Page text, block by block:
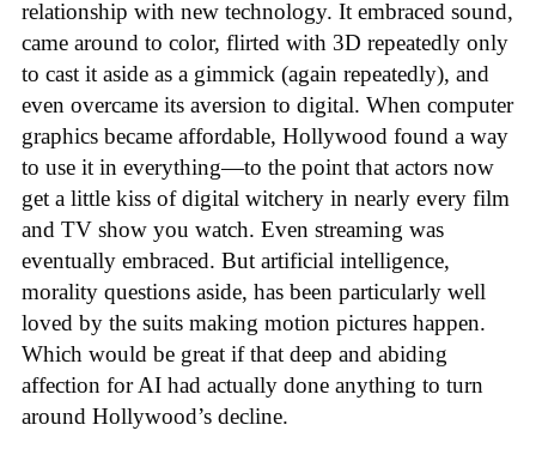
relationship with new technology. It embraced sound,
came around to color, flirted with 3D repeatedly only
to cast it aside as a gimmick (again repeatedly), and
even overcame its aversion to digital. When computer
graphics became affordable, Hollywood found a way
to use it in everything—to the point that actors now
get a little kiss of digital witchery in nearly every film
and TV show you watch. Even streaming was
eventually embraced. But artificial intelligence,
morality questions aside, has been particularly well
loved by the suits making motion pictures happen.
Which would be great if that deep and abiding
affection for AI had actually done anything to turn
around Hollywood’s decline.